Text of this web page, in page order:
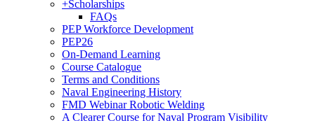
+Scholarships
FAQs
PEP Workforce Development
PEP26
On-Demand Learning
Course Catalogue
Terms and Conditions
Naval Engineering History
FMD Webinar Robotic Welding
A Clearer Course for Naval Program Visibility